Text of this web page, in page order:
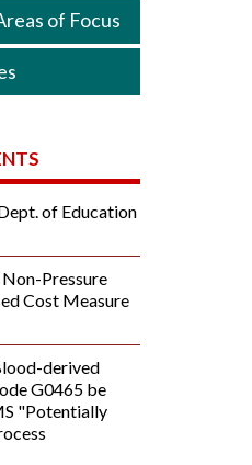
of Focus
of Education
Pressure
Cost Measure
derived
G0465 be
"Potentially